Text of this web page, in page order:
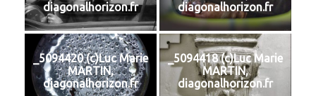
diagonalhorizon.fr
diagonalhorizon.fr
_5094420 (c)Luc Marie
MARTIN,
diagonalhorizon.fr
_5094418 (c)Luc Marie
MARTIN,
diagonalhorizon.fr